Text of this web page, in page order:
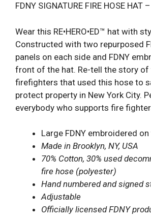
FDNY SIGNATURE FIRE HOSE HAT
Wear this RE•HERO•ED™ hat with
Constructed with two repurposed
panels on each side and FDNY
front of the hat. Re-tell the story of
firefighters that used this hose to
protect property in New York City.
everybody who supports fire
Large FDNY embroidered
Made in Brooklyn, NY, USA
70% Cotton, 30% used
fire hose (polyester)
Hand numbered and signed
Adjustable
Officially licensed FDNY